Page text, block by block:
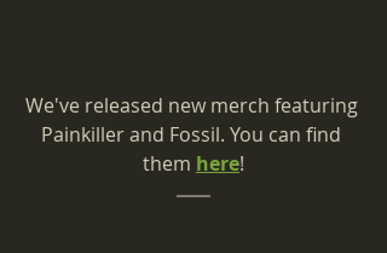
We've released new merch featuring
Painkiller and Fossil. You can find
them here!